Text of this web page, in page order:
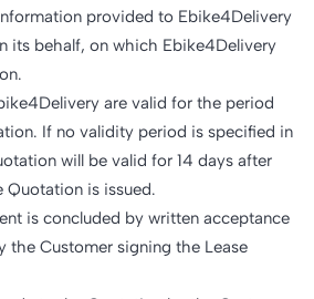
provided to Ebike4Delivery
its behalf, on which Ebike4Delivery
are valid for the period
If no validity period is specified in
will be valid for 14 days after
is issued.
is concluded by written acceptance
the Customer signing the Lease